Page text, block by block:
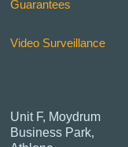
Guarantees
Video Surveillance
Unit F, Moydrum
Business Park,